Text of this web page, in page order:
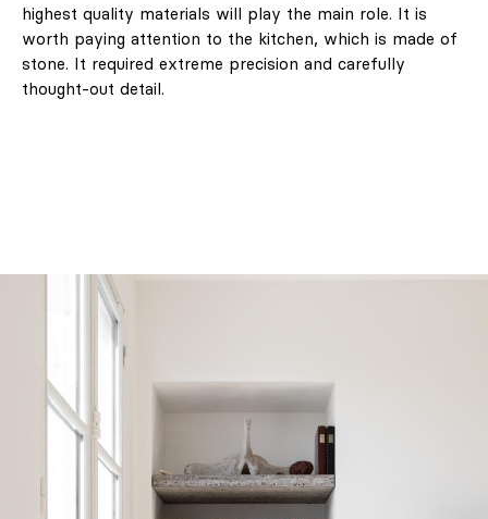
highest quality materials will play the main role. It is
worth paying attention to the kitchen, which is made of
stone. It required extreme precision and carefully
thought-out detail.